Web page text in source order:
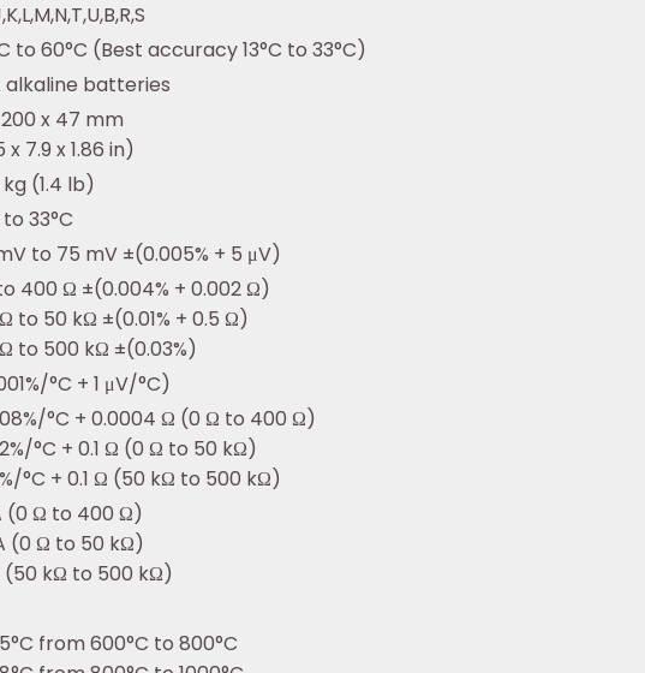
to 60°C (Best accuracy 13°C to 33°C)
alkaline batteries
x 47 mm
x 7.9 x 1.86 in)
(1.4 lb)
to 33°C
to 75 mV ±(0.005% + 5 μV)
400 Ω ±(0.004% + 0.002 Ω)
to 50 kΩ ±(0.01% + 0.5 Ω)
to 500 kΩ ±(0.03%)
°C + 1 μV/°C)
°C + 0.0004 Ω (0 Ω to 400 Ω)
°C + 0.1 Ω (0 Ω to 50 kΩ)
°C + 0.1 Ω (50 kΩ to 500 kΩ)
(0 Ω to 400 Ω)
(0 Ω to 50 kΩ)
(50 kΩ to 500 kΩ)
from 600°C to 800°C